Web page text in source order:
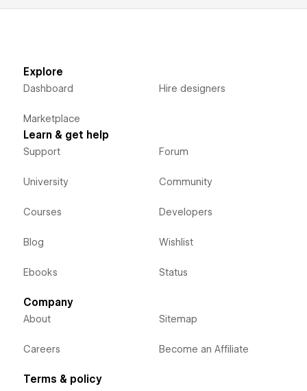
Explore
Dashboard
Marketplace
Hire designers
Learn & get help
Support
University
Courses
Blog
Ebooks
Forum
Community
Developers
Wishlist
Status
Company
About
Careers
Sitemap
Become an Affiliate
Terms & policy